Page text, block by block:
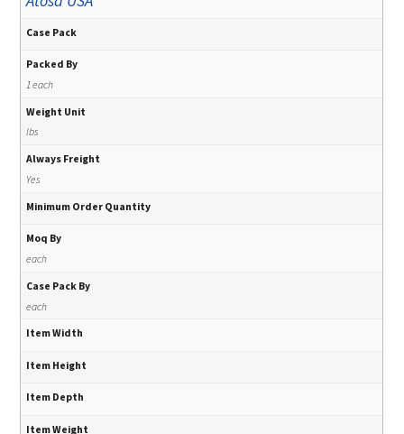
Case Pack
Packed By
1 each
Weight Unit
lbs
Always Freight
Yes
Minimum Order Quantity
Moq By
each
Case Pack By
each
Item Width
Item Height
Item Depth
Item Weight